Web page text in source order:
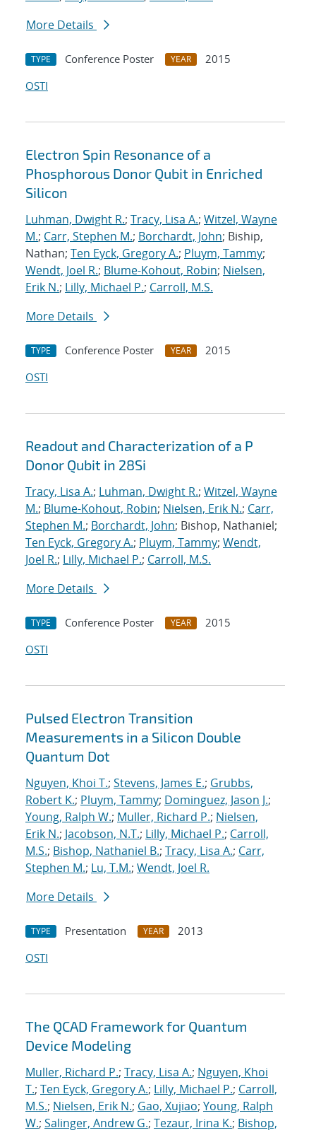
More Details
TYPE Conference Poster YEAR
2015
OSTI
Electron Spin Resonance of a
Phosphorous Donor Qubit in Enriched
Silicon
Luhman, Dwight R.; Tracy, Lisa A.; Witzel, Wayne
M.; Carr, Stephen M.; Borchardt, John; Biship,
Nathan; Ten Eyck, Gregory A.; Pluym, Tammy;
Wendt, Joel R.; Blume-Kohout, Robin; Nielsen,
Erik N.; Lilly, Michael P.; Carroll, M.S.
More Details
TYPE Conference Poster YEAR
2015
OSTI
Readout and Characterization of a P
Donor Qubit in 28Si
Tracy, Lisa A.; Luhman, Dwight R.; Witzel, Wayne
M.; Blume-Kohout, Robin; Nielsen, Erik N.; Carr,
Stephen M.; Borchardt, John; Bishop, Nathaniel;
Ten Eyck, Gregory A.; Pluym, Tammy; Wendt,
Joel R.; Lilly, Michael P.; Carroll, M.S.
More Details
TYPE Conference Poster YEAR
2015
OSTI
Pulsed Electron Transition
Measurements in a Silicon Double
Quantum Dot
Nguyen, Khoi T.; Stevens, James E.; Grubbs,
Robert K.; Pluym, Tammy; Dominguez, Jason J.;
Young, Ralph W.; Muller, Richard P.; Nielsen,
Erik N.; Jacobson, N.T.; Lilly, Michael P.; Carroll,
M.S.; Bishop, Nathaniel B.; Tracy, Lisa A.; Carr,
Stephen M.; Lu, T.M.; Wendt, Joel R.
More Details
TYPE Presentation YEAR
2013
OSTI
The QCAD Framework for Quantum
Device Modeling
Muller, Richard P.; Tracy, Lisa A.; Nguyen, Khoi
T.; Ten Eyck, Gregory A.; Lilly, Michael P.; Carroll,
M.S.; Nielsen, Erik N.; Gao, Xujiao; Young, Ralph
W.; Salinger, Andrew G.; Tezaur, Irina K.; Bishop,